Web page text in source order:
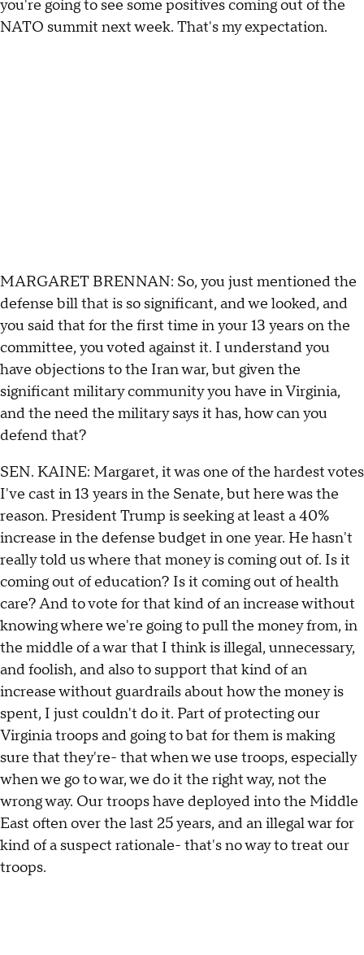
you're going to see some positives coming out of the
NATO summit next week. That's my expectation.
MARGARET BRENNAN: So, you just mentioned the
defense bill that is so significant, and we looked, and
you said that for the first time in your 13 years on the
committee, you voted against it. I understand you
have objections to the Iran war, but given the
significant military community you have in Virginia,
and the need the military says it has, how can you
defend that?
SEN. KAINE: Margaret, it was one of the hardest votes
I've cast in 13 years in the Senate, but here was the
reason. President Trump is seeking at least a 40%
increase in the defense budget in one year. He hasn't
really told us where that money is coming out of. Is it
coming out of education? Is it coming out of health
care? And to vote for that kind of an increase without
knowing where we're going to pull the money from, in
the middle of a war that I think is illegal, unnecessary,
and foolish, and also to support that kind of an
increase without guardrails about how the money is
spent, I just couldn't do it. Part of protecting our
Virginia troops and going to bat for them is making
sure that they're- that when we use troops, especially
when we go to war, we do it the right way, not the
wrong way. Our troops have deployed into the Middle
East often over the last 25 years, and an illegal war for
kind of a suspect rationale- that's no way to treat our
troops.